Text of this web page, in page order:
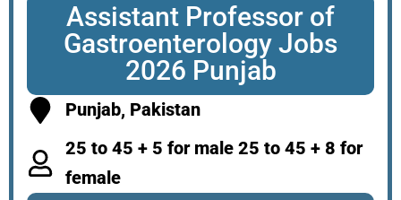
Assistant Professor of
Gastroenterology Jobs
2026 Punjab
Punjab, Pakistan
25 to 45 + 5 for male 25 to 45 + 8 for
female